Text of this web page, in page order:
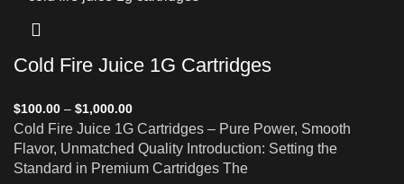
Cold Fire Juice 1G Cartridges
$100.00 – $1,000.00
Cold Fire Juice 1G Cartridges – Pure Power, Smooth
Flavor, Unmatched Quality Introduction: Setting the
Standard in Premium Cartridges The